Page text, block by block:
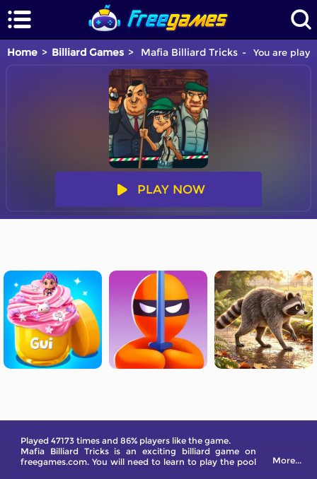
Home Billiard Games Mafia Billiard Tricks You are
PLAY NOW
Played 47173 times and 86% players like the game.
Mafia Billiard Tricks is an exciting billiard game on
freegames.com. You will need to learn to play the pool
More...